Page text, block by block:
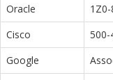
Oracle
Cisco
500-
Google